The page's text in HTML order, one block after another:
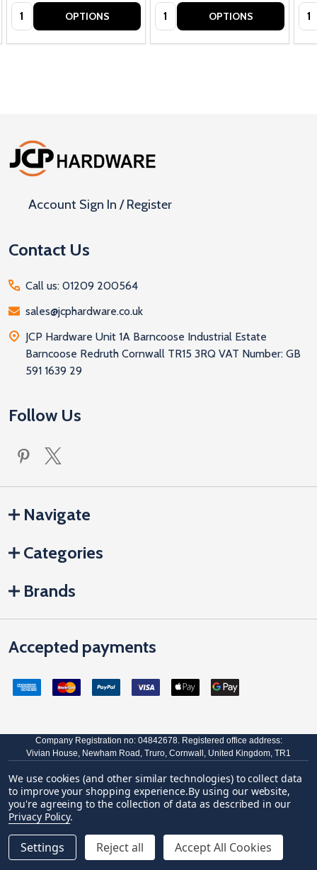
Quantity:
DECREASE QUANTITY OF GREENTEQ COASTLINE 12
INCREASE QUANTITY OF GREENTEQ
£39.11 ADD TO CART
Quantity: OPTIONS Quantity: OPTIONS
Footer
Start
Account Sign In / Register
Contact Us
Call us: 01209 200564
sales@jcphardware.co.uk
JCP Hardware Unit 1A Barncoose Industrial Estate
Barncoose Redruth Cornwall TR15 3RQ VAT Number: GB
591 1639 29
Follow Us
Navigate
Categories
Brands
Accepted payments
Company Registration no: 04842678. Registered office address:
Vivian House, Newham Road, Truro, Cornwall, United Kingdom, TR1
VAT Number: GB 591 1639 29
©2026JCP Hardware.
We use cookies (and other similar technologies) to collect data
to improve your shopping experience.By using our website,
you're agreeing to the collection of data as described in our
Privacy Policy.
Settings Reject all Accept All Cookies